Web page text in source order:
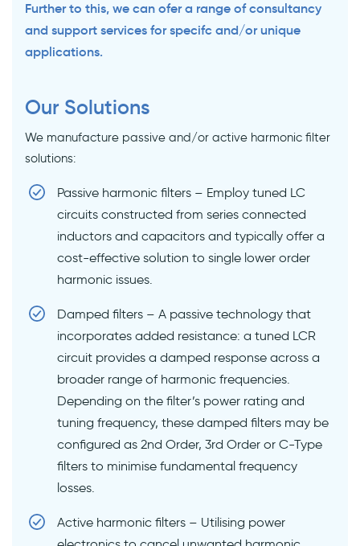
Further to this, we can ofer a range of consultancy
and support services for specifc and/or unique
applications.
Our Solutions
We manufacture passive and/or active harmonic filter
solutions:
Passive harmonic filters – Employ tuned LC
circuits constructed from series connected
inductors and capacitors and typically offer a
cost-effective solution to single lower order
harmonic issues.
Damped filters – A passive technology that
incorporates added resistance: a tuned LCR
circuit provides a damped response across a
broader range of harmonic frequencies.
Depending on the filter’s power rating and
tuning frequency, these damped filters may be
configured as 2nd Order, 3rd Order or C-Type
filters to minimise fundamental frequency
losses.
Active harmonic filters – Utilising power